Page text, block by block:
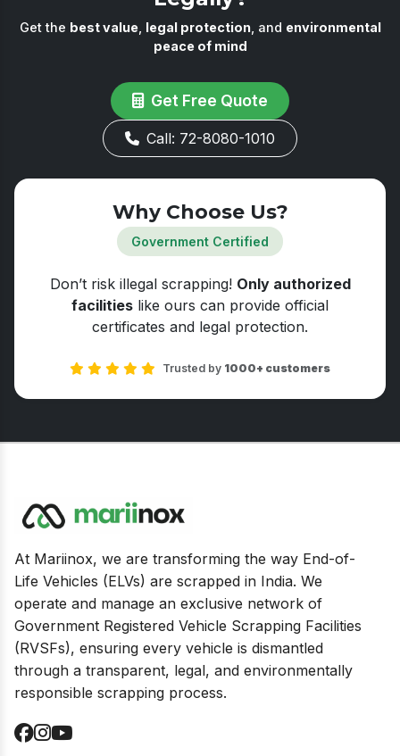
Get the best value legal protection, and environmental
peace of mind
Get Free Quote
Call: 72-8080-1010
Why Choose Us?
Government Certified
Don’t risk illegal scrapping! Only authorized
facilities like ours can provide official
certificates and legal protection.
Trusted by 1000+ customers
At Mariinox, we are transforming the way End-of-
Life Vehicles (ELVs) are scrapped in India. We
operate and manage an exclusive network of
Government Registered Vehicle Scrapping Facilities
(RVSFs), ensuring every vehicle is dismantled
through a transparent, legal, and environmentally
responsible scrapping process.